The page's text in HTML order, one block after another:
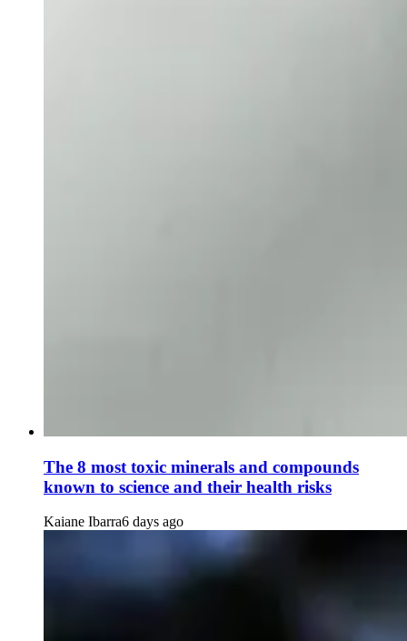
The 8 most toxic minerals and compounds
known to science and their health risks
Kaiane Ibarra6 days ago